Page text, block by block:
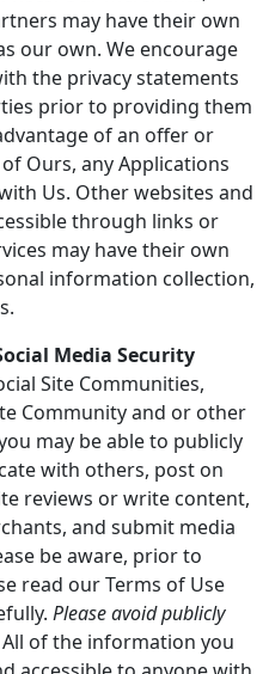
may have their own
our own. We encourage
the privacy statements
prior to providing them
of an offer or
Ours, any Applications
Us. Other websites and
through links or
may have their own
information collection,
Media Security
Site Communities,
Community and or other
may be able to publicly
with others, post on
reviews or write content,
and submit media
be aware, prior to
read our Terms of Use
Please avoid publicly
All of the information you